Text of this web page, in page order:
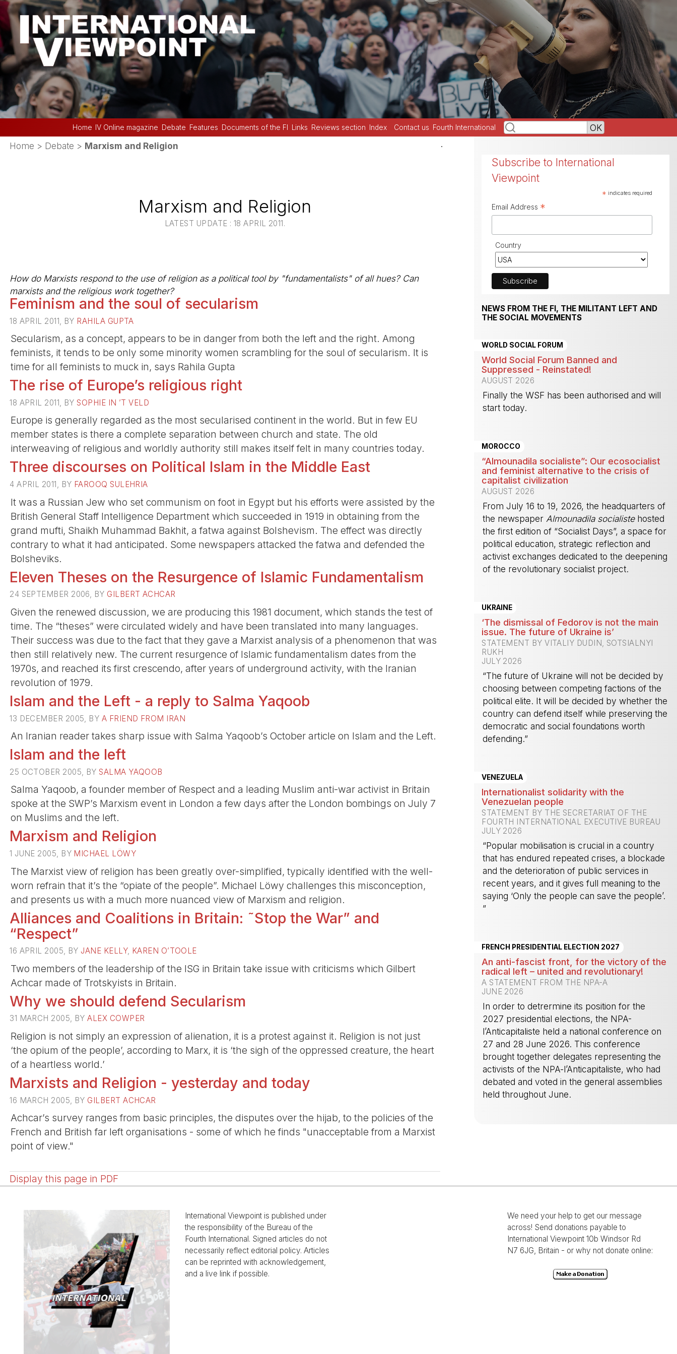
Home IV Online magazine Debate Features Documents of the FI Links Reviews section Index Contact us Fourth International
Home > Debate > Marxism and Religion
Marxism and Religion
LATEST UPDATE : 18 APRIL 2011.
How do Marxists respond to the use of religion as a political tool by "fundamentalists" of all hues? Can
marxists and the religious work together?
Feminism and the soul of secularism
18 APRIL 2011, BY RAHILA GUPTA
Secularism, as a concept, appears to be in danger from both the left and the right. Among
feminists, it tends to be only some minority women scrambling for the soul of secularism. It is
time for all feminists to muck in, says Rahila Gupta
The rise of Europe’s religious right
18 APRIL 2011, BY SOPHIE IN ’T VELD
Europe is generally regarded as the most secularised continent in the world. But in few EU
member states is there a complete separation between church and state. The old
interweaving of religious and worldly authority still makes itself felt in many countries today.
Three discourses on Political Islam in the Middle East
4 APRIL 2011, BY FAROOQ SULEHRIA
It was a Russian Jew who set communism on foot in Egypt but his efforts were assisted by the
British General Staff Intelligence Department which succeeded in 1919 in obtaining from the
grand mufti, Shaikh Muhammad Bakhit, a fatwa against Bolshevism. The effect was directly
contrary to what it had anticipated. Some newspapers attacked the fatwa and defended the
Bolsheviks.
Eleven Theses on the Resurgence of Islamic Fundamentalism
24 SEPTEMBER 2006, BY GILBERT ACHCAR
Given the renewed discussion, we are producing this 1981 document, which stands the test of
time. The “theses” were circulated widely and have been translated into many languages.
Their success was due to the fact that they gave a Marxist analysis of a phenomenon that was
then still relatively new. The current resurgence of Islamic fundamentalism dates from the
1970s, and reached its first crescendo, after years of underground activity, with the Iranian
revolution of 1979.
Islam and the Left - a reply to Salma Yaqoob
13 DECEMBER 2005, BY A FRIEND FROM IRAN
An Iranian reader takes sharp issue with Salma Yaqoob’s October article on Islam and the Left.
Islam and the left
25 OCTOBER 2005, BY SALMA YAQOOB
Salma Yaqoob, a founder member of Respect and a leading Muslim anti-war activist in Britain
spoke at the SWP’s Marxism event in London a few days after the London bombings on July 7
on Muslims and the left.
Marxism and Religion
1 JUNE 2005, BY MICHAEL LÖWY
The Marxist view of religion has been greatly over-simplified, typically identified with the well-
worn refrain that it’s the “opiate of the people”. Michael Löwy challenges this misconception,
and presents us with a much more nuanced view of Marxism and religion.
Alliances and Coalitions in Britain: ˜Stop the War” and
“Respect”
16 APRIL 2005, BY JANE KELLY, KAREN O’TOOLE
Two members of the leadership of the ISG in Britain take issue with criticisms which Gilbert
Achcar made of Trotskyists in Britain.
Why we should defend Secularism
31 MARCH 2005, BYALEX COWPER
Religion is not simply an expression of alienation, it is a protest against it. Religion is not just
‘the opium of the people’, according to Marx, it is ‘the sigh of the oppressed creature, the heart
of a heartless world.’
Marxists and Religion - yesterday and today
16 MARCH 2005, BY GILBERT ACHCAR
Achcar’s survey ranges from basic principles, the disputes over the hijab, to the policies of the
French and British far left organisations - some of which he finds "unacceptable from a Marxist
point of view."
Display this page in PDF
.
Subscribe to International
Viewpoint
* indicates required
Email Address *
Country
NEWS FROM THE FI, THE MILITANT LEFT AND
THE SOCIAL MOVEMENTS
WORLD SOCIAL FORUM
World Social Forum Banned and
Suppressed - Reinstated!
AUGUST 2026
Finally the WSF has been authorised and will
start today.
MOROCCO
“Almounadila socialiste”: Our ecosocialist
and feminist alternative to the crisis of
capitalist civilization
AUGUST 2026
From July 16 to 19, 2026, the headquarters of
the newspaper Almounadila socialistehosted
the first edition of “Socialist Days”, a space for
political education, strategic reflection and
activist exchanges dedicated to the deepening
of the revolutionary socialist project.
UKRAINE
‘The dismissal of Fedorov is not the main
issue. The future of Ukraine is’
STATEMENT BY VITALIY DUDIN, SOTSIALNYI
RUKH
JULY 2026
“The future of Ukraine will not be decided by
choosing between competing factions of the
political elite. It will be decided by whether the
country can defend itself while preserving the
democratic and social foundations worth
defending.”
VENEZUELA
Internationalist solidarity with the
Venezuelan people
STATEMENT BY THE SECRETARIAT OF THE
FOURTH INTERNATIONAL EXECUTIVE BUREAU
JULY 2026
“Popular mobilisation is crucial in a country
that has endured repeated crises, a blockade
and the deterioration of public services in
recent years, and it gives full meaning to the
saying ‘Only the people can save the people’.
”
FRENCH PRESIDENTIAL ELECTION 2027
An anti-fascist front, for the victory of the
radical left – united and revolutionary!
A STATEMENT FROM THE NPA-A
JUNE 2026
In order to detrermine its position for the
2027 presidential elections, the NPA-
l’Anticapitaliste held a national conference on
27 and 28 June 2026. This conference
brought together delegates representing the
activists of the NPA-l’Anticapitaliste, who had
debated and voted in the general assemblies
held throughout June.
International Viewpoint is published under
the responsibility of the Bureau of the
Fourth International. Signed articles do not
necessarily reflect editorial policy. Articles
can be reprinted with acknowledgement,
and a live link if possible.
We need your help to get our message
across! Send donations payable to
International Viewpoint 10b Windsor Rd
N7 6JG, Britain - or why not donate online: